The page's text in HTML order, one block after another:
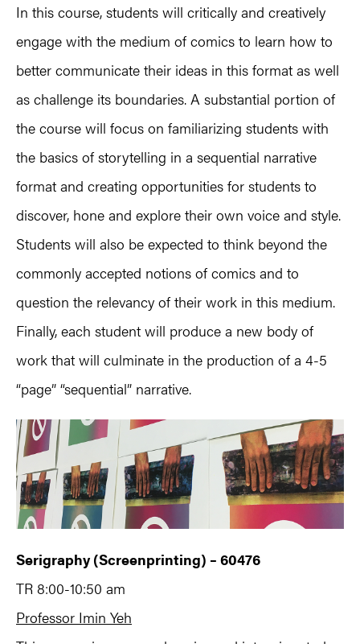
In this course, students will critically and creatively
engage with the medium of comics to learn how to
better communicate their ideas in this format as well
as challenge its boundaries. A substantial portion of
the course will focus on familiarizing students with
the basics of storytelling in a sequential narrative
format and creating opportunities for students to
discover, hone and explore their own voice and style.
Students will also be expected to think beyond the
commonly accepted notions of comics and to
question the relevancy of their work in this medium.
Finally, each student will produce a new body of
work that will culminate in the production of a 4-5
“page” “sequential” narrative.
Serigraphy (Screenprinting) – 60476
TR 8:00-10:50 am
Professor Imin Yeh